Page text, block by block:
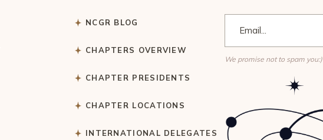
NCGR BLOG
CHAPTERS OVERVIEW
CHAPTER PRESIDENTS
CHAPTER LOCATIONS
INTERNATIONAL DELEGATES
We promise not to spam you:)